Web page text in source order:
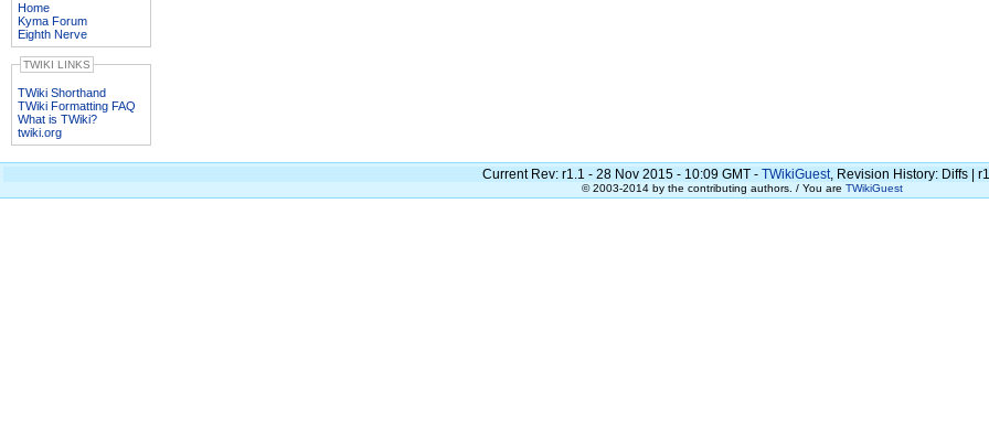
Home
Kyma Forum
Eighth Nerve
TWIKI LINKS
TWiki Shorthand
TWiki Formatting FAQ
What is TWiki?
twiki.org
Current Rev: r1.1 - 28 Nov 2015 - 10:09 GMT - TWikiGuest, Revision History: Diffs |
© 2003-2014 by the contributing authors. / You are TWikiGuest